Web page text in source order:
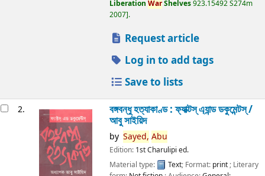
Liberation WarShelves923.15492 S274m
2007 .
Request article
Log in to add tags
Save to lists
2. বঙ্গবন্ধু হত্যাকাণ্ড : ফ্যাক্টস্ এ্যান্ড ডকুমেন্টস্ /
আবু সাইয়িদ
by Sayed, Abu
Edition: 1st Charulipi ed.
Material type:
Text; Format: print; Literary